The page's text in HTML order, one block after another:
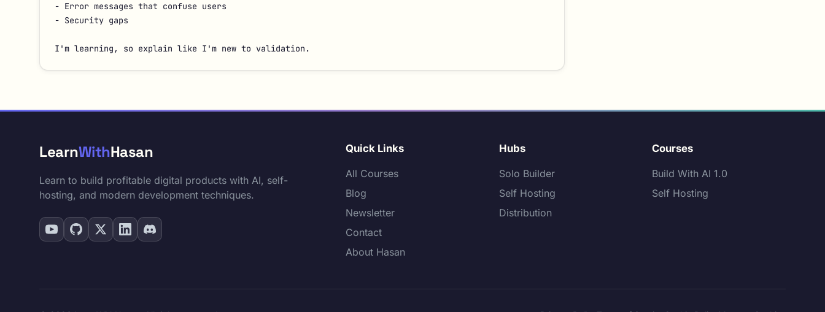
- Error messages that confuse users
- Security gaps
I'm learning, so explain like I'm new to validation.
LearnWithHasan
Learn to build profitable digital products with AI, self-
hosting, and modern development techniques.
Quick Links
All Courses
Blog
Newsletter
Contact
About Hasan
Hubs
Solo Builder
Self Hosting
Distribution
Courses
Build With AI 1.0
Self Hosting